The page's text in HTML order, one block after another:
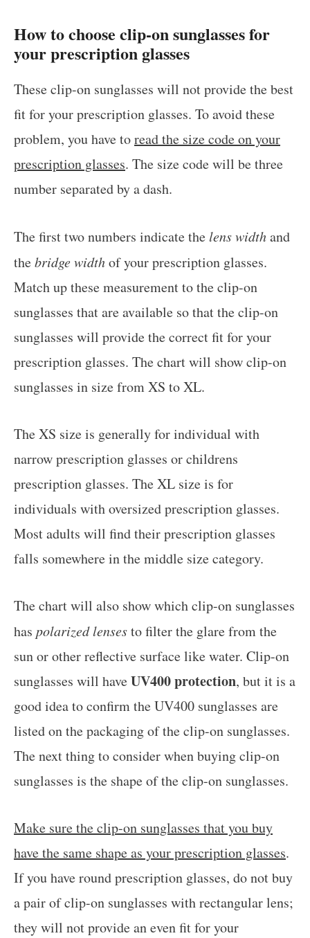
How to choose clip-on sunglasses for
your prescription glasses
These clip-on sunglasses will not provide the best
fit for your prescription glasses. To avoid these
problem, you have toread the size code on your
prescription glasses. The size code will be three
number separated by a dash.
The first two numbers indicate the lens widthand
thebridge widthof your prescription glasses.
Match up these measurement to the clip-on
sunglasses that are available so that the clip-on
sunglasses will provide the correct fit for your
prescription glasses. The chart will show clip-on
sunglasses in size from XS to XL.
The XS size is generally for individual with
narrow prescription glasses or childrens
prescription glasses. The XL size is for
individuals with oversized prescription glasses.
Most adults will find their prescription glasses
falls somewhere in the middle size category.
The chart will also show which clip-on sunglasses
has polarized lensesto filter the glare from the
sun or other reflective surface like water. Clip-on
sunglasses will haveUV400 protection, but it is a
good idea to confirm the UV400 sunglasses are
listed on the packaging of the clip-on sunglasses.
The next thing to consider when buying clip-on
sunglasses is the shape of the clip-on sunglasses.
Make sure the clip-on sunglasses that you buy
have the same shape as your prescription glasses.
If you have round prescription glasses, do not buy
a pair of clip-on sunglasses with rectangular lens;
they will not provide an even fit for your